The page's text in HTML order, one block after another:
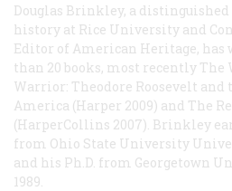
Douglas Brinkley, a distinguished
history at Rice University and
Editor of American Heritage,
than 20 books, most recently The
Warrior: Theodore Roosevelt and
America (Harper 2009) and The
(HarperCollins 2007). Brinkley
from Ohio State University
and his Ph.D. from Georgetown
1989.